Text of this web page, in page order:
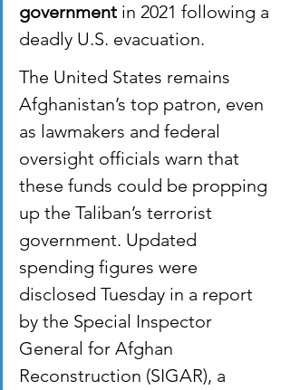
government in 2021 following a
deadly U.S. evacuation.
The United States remains
Afghanistan’s top patron, even
as lawmakers and federal
oversight officials warn that
these funds could be propping
up the Taliban’s terrorist
government. Updated
spending figures were
disclosed Tuesday in a report
by the Special Inspector
General for Afghan
Reconstruction (SIGAR), a